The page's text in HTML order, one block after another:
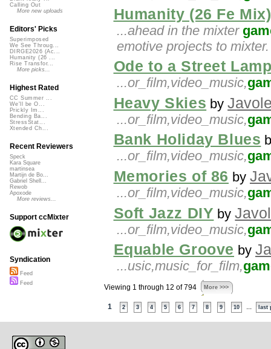
Humanity (26 Fe Mix)
...ahead in the mixter
emotive projects to
Ode to a Street
...or_film,video_music,
Heavy Skies by
...or_film,video_music,
Bank Holiday Blues
...or_film,video_music,
Memories of 86 by
...or_film,video_music,
Soft Jazz DIY by
...or_film,video_music,
Equable Groove by
...usic,music_for_film,
Viewing 1 through 12 of 794 More >>>
1 2 3 4 5 6 7 8 9 10 last
Calling Out
More new uploads
Editors' Picks
Superimposed
We See Throug...
DIRGE2026 (Ac...
Humanity (26 ...
Rise Transfor...
More picks...
Highest Rated
CC Summer ...
We'll be O...
Prickly Im...
Bending Ba...
StressStat...
Xtended Ch...
Recent Reviewers
Speck
Kara Square
martinsea
Martijn de Bo...
Gabriel Shell...
Rewob
Apoxode
More reviews...
Support ccMixter
Syndication
Feed
Feed